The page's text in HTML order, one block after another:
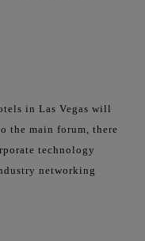
in Las Vegas will
the main forum, there
technology
networking